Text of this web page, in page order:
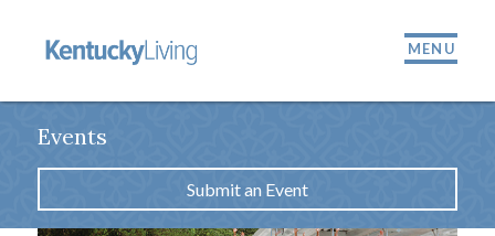
MENU
Events
Submit an Event